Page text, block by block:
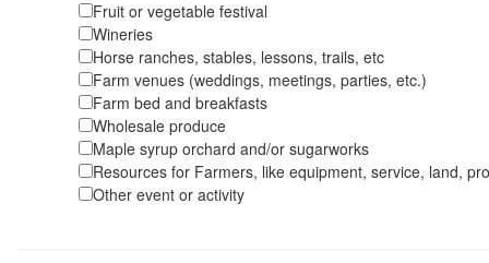
Fruit or vegetable festival
Wineries
Horse ranches, stables, lessons, trails, etc
Farm venues (weddings, meetings, parties, etc.)
Farm bed and breakfasts
Wholesale produce
Maple syrup orchard and/or sugarworks
Resources for Farmers, like equipment, service, land,
Other event or activity